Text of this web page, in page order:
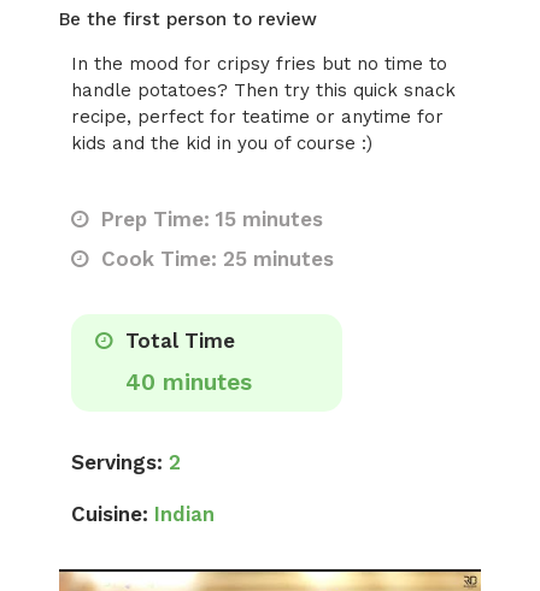
Be the first person to review
In the mood for cripsy fries but no time to
handle potatoes? Then try this quick snack
recipe, perfect for teatime or anytime for
kids and the kid in you of course :)
Prep Time: 15 minutes
Cook Time: 25 minutes
Total Time
40 minutes
Servings: 2
Cuisine: Indian